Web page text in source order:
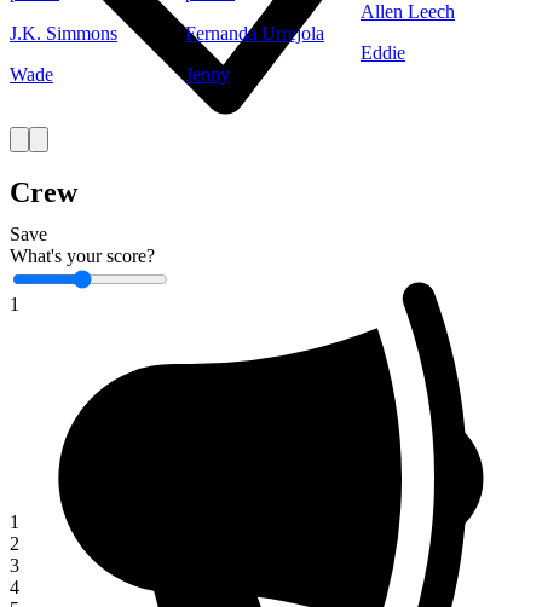
Save
What's your score?
1
1
2
3
4
J.K. Simmons
Wade
Fernanda Urrejola
Jenny
Allen Leech
Eddie
Crew